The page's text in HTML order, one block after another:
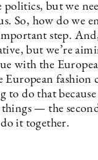
politics, but we
So, how do we
step.
but we’re
with the
fashion
to do that
— the
it together.